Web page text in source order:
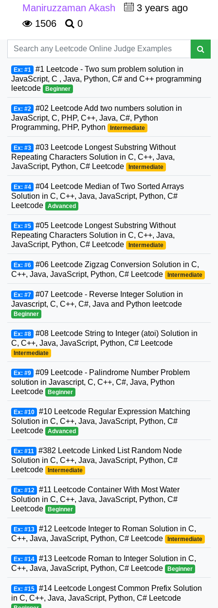
Maniruzzaman Akash
3 years ago
1506
0
Ex: #1 #1 Leetcode - Two sum problem solution in
JavaScript, C , Java, Python, C# and C++ programming
leetcode
Beginner
Ex: #2 #02 Leetcode Add two numbers solution in
JavaScript, C, PHP, C++, Java, C#, Python
Programming, PHP, Python
Intermediate
Ex: #3 #03 Leetcode Longest Substring Without
Repeating Characters Solution in C, C++, Java,
JavaScript, Python, C# Leetcode
Intermediate
Ex: #4 #04 Leetcode Median of Two Sorted Arrays
Solution in C, C++, Java, JavaScript, Python, C#
Leetcode
Advanced
Ex: #5 #05 Leetcode Longest Substring Without
Repeating Characters Solution in C, C++, Java,
JavaScript, Python, C# Leetcode
Intermediate
Ex: #6 #06 Leetcode Zigzag Conversion Solution in C,
C++, Java, JavaScript, Python, C# Leetcode
Intermediate
Ex: #7 #07 Leetcode - Reverse Integer Solution in
Javascript, C, C++, C#, Java and Python leetcode
Beginner
Ex: #8 #08 Leetcode String to Integer (atoi) Solution in
C, C++, Java, JavaScript, Python, C# Leetcode
Intermediate
Ex: #9 #09 Leetcode - Palindrome Number Problem
solution in Javascript, C, C++, C#, Java, Python
Leetcode
Beginner
Ex: #10 #10 Leetcode Regular Expression Matching
Solution in C, C++, Java, JavaScript, Python, C#
Leetcode
Advanced
Ex: #11 #382 Leetcode Linked List Random Node
Solution in C, C++, Java, JavaScript, Python, C#
Leetcode
Intermediate
Ex: #12 #11 Leetcode Container With Most Water
Solution in C, C++, Java, JavaScript, Python, C#
Leetcode
Beginner
Ex: #13 #12 Leetcode Integer to Roman Solution in C,
C++, Java, JavaScript, Python, C# Leetcode
Intermediate
Ex: #14 #13 Leetcode Roman to Integer Solution in C,
C++, Java, JavaScript, Python, C# Leetcode
Beginner
Ex: #15 #14 Leetcode Longest Common Prefix Solution
in C, C++, Java, JavaScript, Python, C# Leetcode